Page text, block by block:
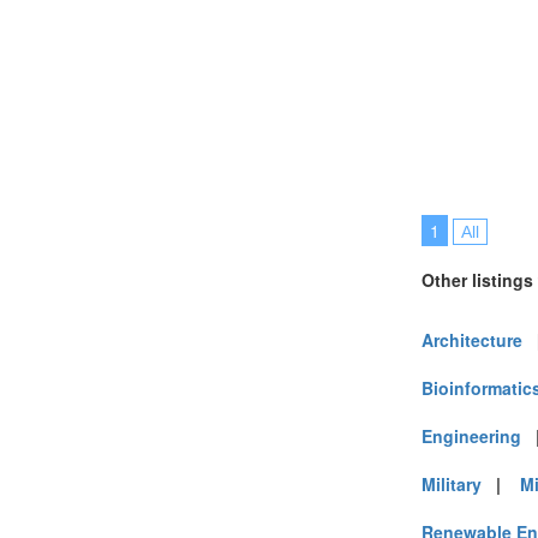
1 All
Other listings
Architecture
Engineering
Military |
Renewable